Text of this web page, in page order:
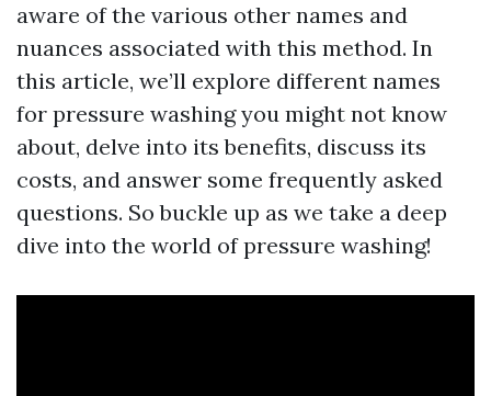
aware of the various other names and
nuances associated with this method. In
this article, we’ll explore different names
for pressure washing you might not know
about, delve into its benefits, discuss its
costs, and answer some frequently asked
questions. So buckle up as we take a deep
dive into the world of pressure washing!